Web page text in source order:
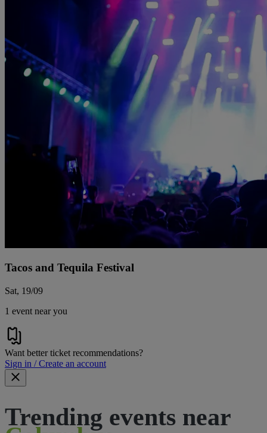
Tacos and Tequila Festival
Sat, 19/09
1 event near you
Want better ticket recommendations?
Sign in / Create an account
Trending events near